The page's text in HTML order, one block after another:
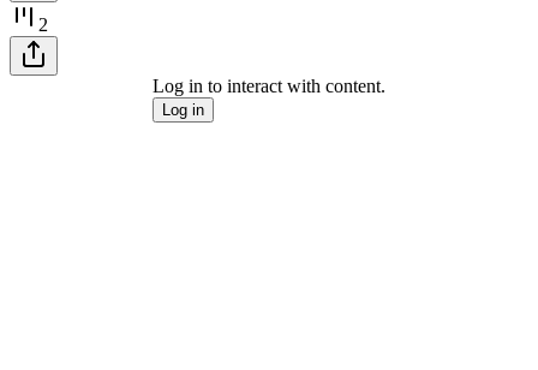
2
Log in to interact with content.
Log in